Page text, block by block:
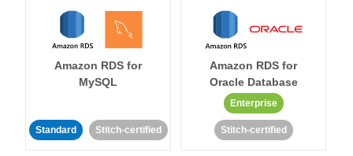
Amazon RDS for
MySQL
Standard Stitch-certified
Amazon RDS for
Oracle Database
Enterprise
Stitch-certified